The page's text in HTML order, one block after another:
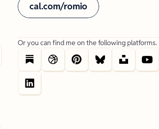
cal.com/romio
Or you can find me on the following platforms.